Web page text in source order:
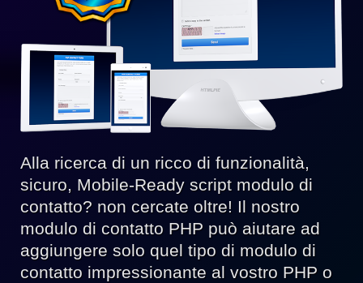
Alla ricerca di un ricco di funzionalità,
sicuro, Mobile-Ready script modulo di
contatto? non cercate oltre! Il nostro
modulo di contatto PHP può aiutare ad
aggiungere solo quel tipo di modulo di
contatto impressionante al vostro PHP o